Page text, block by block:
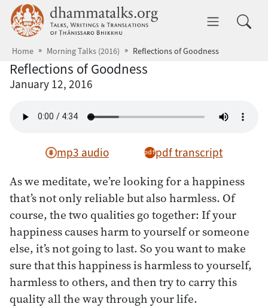
Skip to main content dhammatalks.org
Home Morning Talks (2016) Reflections of Goodness
Reflections of Goodness
January 12, 2016
mp3 audio pdf transcript
As we meditate, we’re looking for a happiness
that’s not only reliable but also harmless. Of
course, the two qualities go together: If your
happiness causes harm to yourself or someone
else, it’s not going to last. So you want to make
sure that this happiness is harmless to yourself,
harmless to others, and then try to carry this
quality all the way through your life.